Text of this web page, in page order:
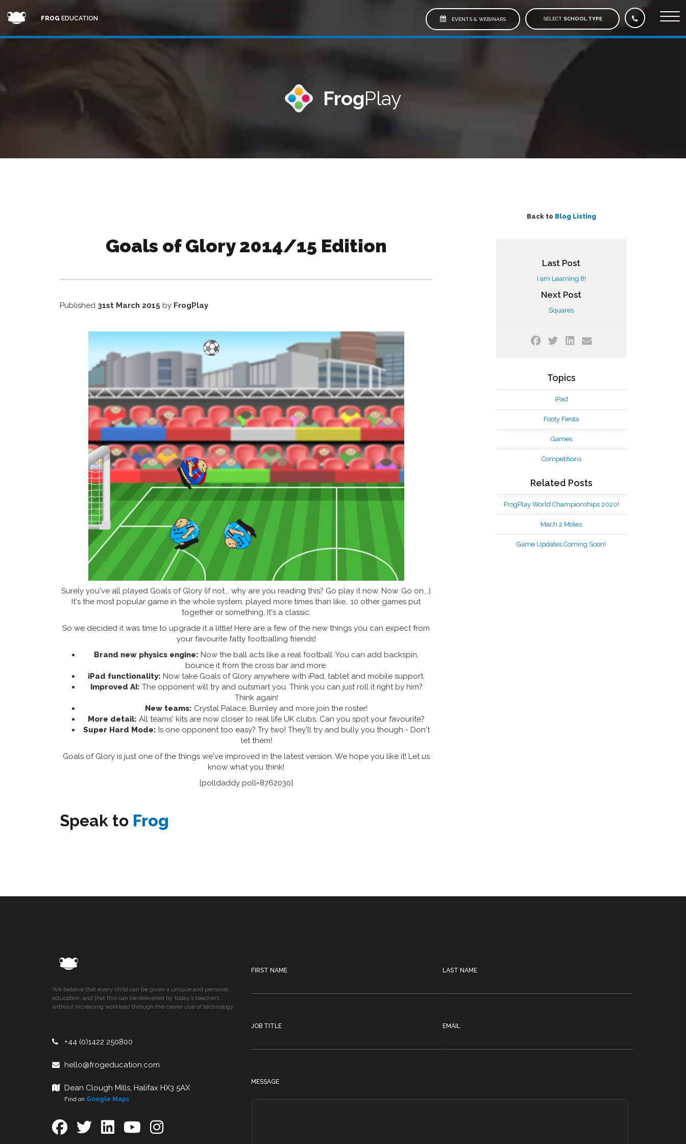
FROG EDUCATION SELECT SCHOOL TYPE
EVENTS & WEBINARS
FrogPlay
Goals of Glory 2014/15 Edition
Published 31st March 2015 by FrogPlay
Surely you've all played Goals of Glory (if not... why are you reading this? Go play it now. Now. Go on...)
It's the most popular game in the whole system, played more times than like.. 10 other games put
together or something. It's a classic.
So we decided it was time to upgrade it a little! Here are a few of the new things you can expect from
your favourite fatty footballing friends!
Brand new physics engine: Now the ball acts like a real football. You can add backspin,
bounce it from the cross bar and more.
iPad functionality: Now take Goals of Glory anywhere with iPad, tablet and mobile support.
Improved AI: The opponent will try and outsmart you. Think you can just roll it right by him?
Think again!
New teams: Crystal Palace, Burnley and more join the roster!
More detail: All teams' kits are now closer to real life UK clubs. Can you spot your favourite?
Super Hard Mode: Is one opponent too easy? Try two! They'll try and bully you though - Don't
let them!
Goals of Glory is just one of the things we've improved in the latest version. We hope you like it! Let us
know what you think!
[polldaddy poll=8762030]
Speak to Frog
Back to Blog Listing
Last Post
I am Learning 8!
Next Post
Squares
Topics
iPad
Footy Fiesta
Games
Competitions
Related Posts
FrogPlay World Championships 2020!
Mach 2 Moles
Game Updates Coming Soon!
We believe that every child can be given a unique and personal
education, and that this can be delivered by today’s teachers
without increasing workload through the clever use of technology.
+44 (0)1422 250800
hello@frogeducation.com
Dean Clough Mills, Halifax HX3 5AX
Find on Google Maps
FIRST NAME LAST NAME
JOB TITLE EMAIL*
MESSAGE*